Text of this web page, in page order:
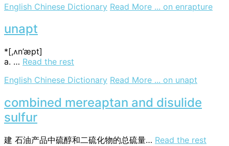
English Chinese Dictionary Read More ... on enrapture
unapt
*[,ʌn’æpt]
a. … Read the rest
English Chinese Dictionary Read More ... on unapt
combined mereaptan and disulide
sulfur
建 石油产品中硫醇和二硫化物的总硫量… Read the rest